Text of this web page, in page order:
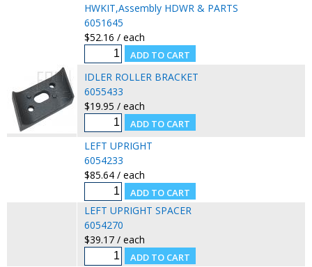
HWKIT,Assembly HDWR & PARTS
6051645
$52.16 / each
IDLER ROLLER BRACKET
6055433
$19.95 / each
LEFT UPRIGHT
6054233
$85.64 / each
LEFT UPRIGHT SPACER
6054270
$39.17 / each